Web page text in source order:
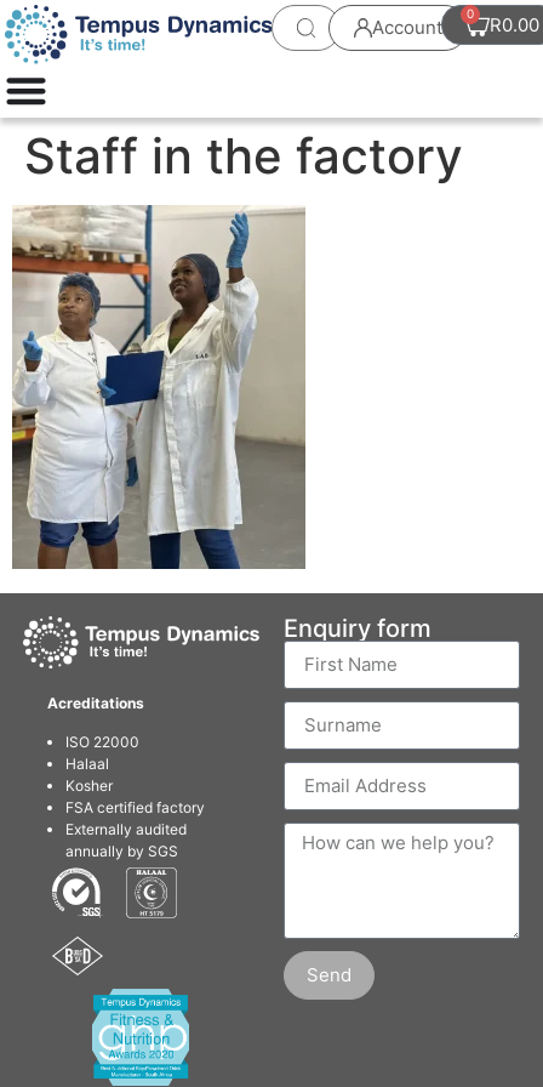
Account R0.00
0
Staff in the factory
Acreditations
ISO 22000
Halaal
Kosher
FSA certified factory
Externally audited
annually by SGS
Enquiry form
Send